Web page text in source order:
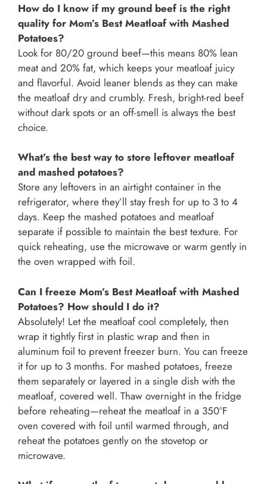
How do I know if my ground beef is the right
quality for Mom’s Best Meatloaf with Mashed
Potatoes?
Look for 80/20 ground beef—this means 80% lean
meat and 20% fat, which keeps your meatloaf juicy
and flavorful. Avoid leaner blends as they can make
the meatloaf dry and crumbly. Fresh, bright-red beef
without dark spots or an off-smell is always the best
choice.
What’s the best way to store leftover meatloaf
and mashed potatoes?
Store any leftovers in an airtight container in the
refrigerator, where they’ll stay fresh for up to 3 to 4
days. Keep the mashed potatoes and meatloaf
separate if possible to maintain the best texture. For
quick reheating, use the microwave or warm gently in
the oven wrapped with foil.
Can I freeze Mom’s Best Meatloaf with Mashed
Potatoes? How should I do it?
Absolutely! Let the meatloaf cool completely, then
wrap it tightly first in plastic wrap and then in
aluminum foil to prevent freezer burn. You can freeze
it for up to 3 months. For mashed potatoes, freeze
them separately or layered in a single dish with the
meatloaf, covered well. Thaw overnight in the fridge
before reheating—reheat the meatloaf in a 350°F
oven covered with foil until warmed through, and
reheat the potatoes gently on the stovetop or
microwave.